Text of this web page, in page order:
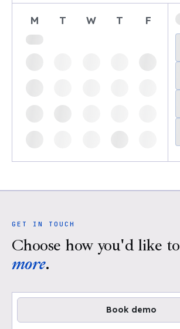
M T W T F
GET IN TOUCH
Choose how you'd like to
more.
Book demo